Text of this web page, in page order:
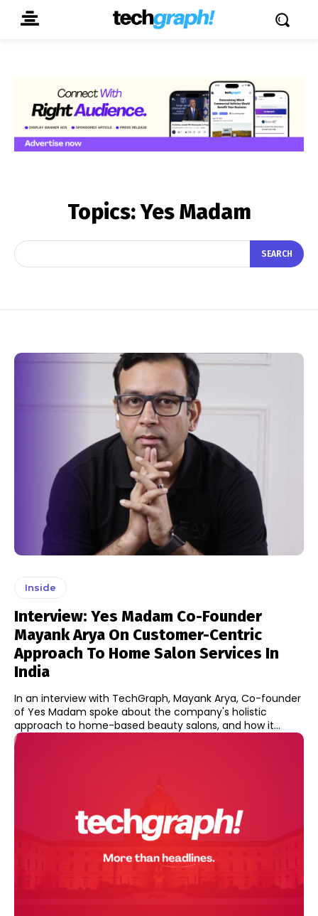
Topics:Yes Madam
SEARCH
Inside
Interview: Yes Madam Co-Founder
Mayank Arya On Customer-Centric
Approach To Home Salon Services In
India
In an interview with TechGraph, Mayank Arya, Co-founder
of Yes Madam spoke about the company's holistic
approach to home-based beauty salons, and how it...